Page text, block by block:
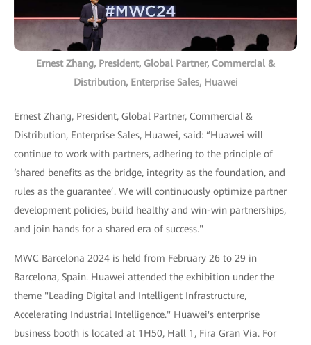
Ernest Zhang, President, Global Partner, Commercial &
Distribution, Enterprise Sales, Huawei
Ernest Zhang, President, Global Partner, Commercial &
Distribution, Enterprise Sales, Huawei, said: “Huawei will
continue to work with partners, adhering to the principle of
‘shared benefits as the bridge, integrity as the foundation, and
rules as the guarantee’. We will continuously optimize partner
development policies, build healthy and win-win partnerships,
and join hands for a shared era of success."
MWC Barcelona 2024 is held from February 26 to 29 in
Barcelona, Spain. Huawei attended the exhibition under the
theme "Leading Digital and Intelligent Infrastructure,
Accelerating Industrial Intelligence." Huawei's enterprise
business booth is located at 1H50, Hall 1, Fira Gran Via. For